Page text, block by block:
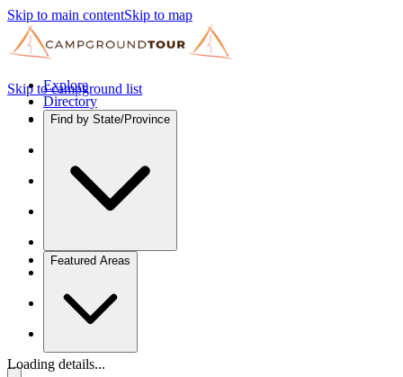
Skip to main contentSkip to map
Explore
Directory
Find by State/Province
Featured Areas
Skip to campground list
Loading details...